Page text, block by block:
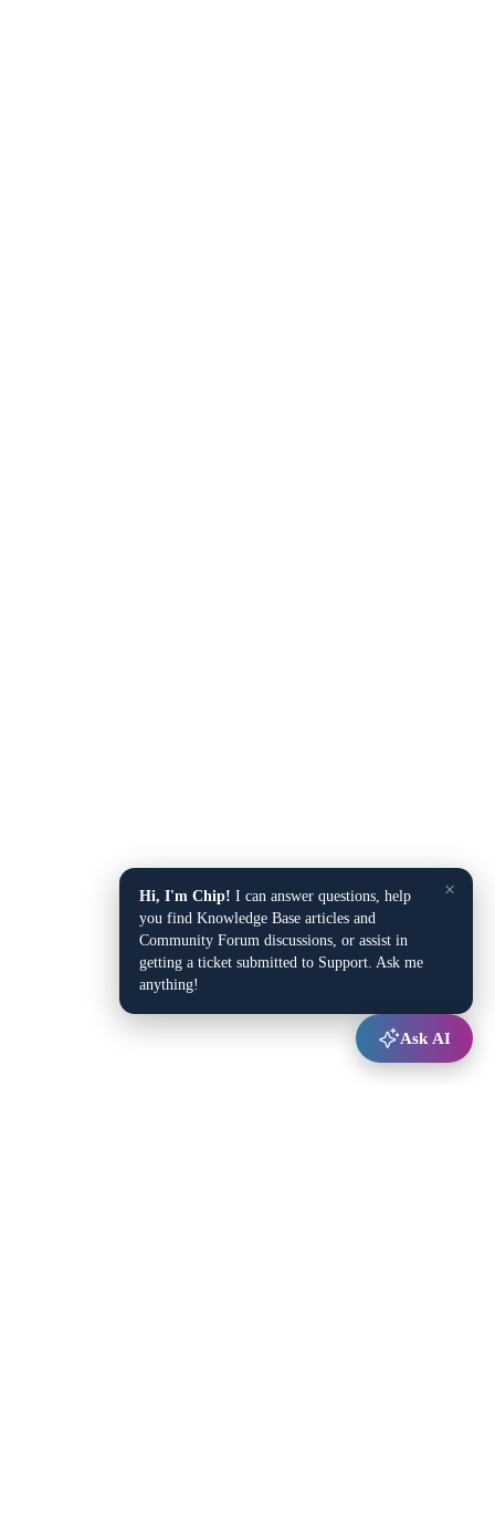
×
Hi, I'm Chip! I can answer questions, help
you find Knowledge Base articles and
Community Forum discussions, or assist in
getting a ticket submitted to Support. Ask me
anything!
Ask AI